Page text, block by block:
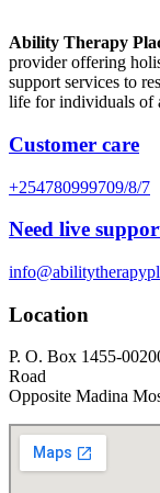
Ability Therapy
provider offering
support services to
life for individuals of
Customer care
+254780999709/8/7
Need live
Location
P. O. Box 1455-
Road
Opposite Madina